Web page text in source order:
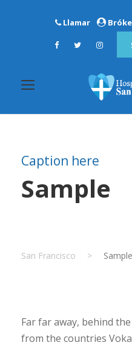
Llamar
Caption here
Sample
San Francisco > Sample
Far far away, behind
from the countries